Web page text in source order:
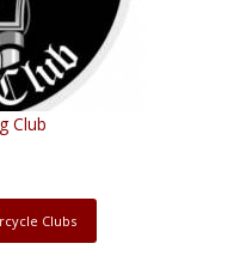
Club
Clubs